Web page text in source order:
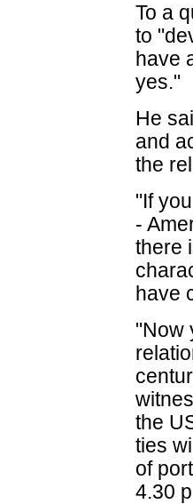
To a
to
have
yes."
He
and
the
"If
-
there
have
"Now
the
ties
of
4.30